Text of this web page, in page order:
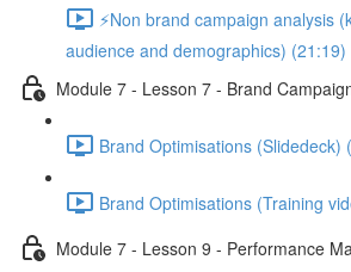
⚡Non brand campaign analysis
audience and demographics) (21:19)
Module 7 - Lesson 7 - Brand
Brand Optimisations (Slidedeck)
Brand Optimisations (Training
Module 7 - Lesson 9 - Performance